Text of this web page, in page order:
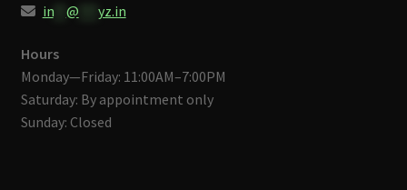
in** @ yz.in
Hours
Monday—Friday: 11:00AM–7:00PM
Saturday: By appointment only
Sunday: Closed